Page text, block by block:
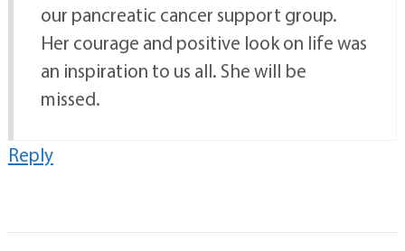
our pancreatic cancer support group.
Her courage and positive look on life was
an inspiration to us all. She will be
missed.
Reply